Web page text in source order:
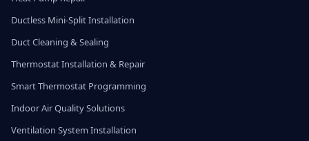
Ductless Mini-Split Installation
Duct Cleaning & Sealing
Thermostat Installation & Repair
Smart Thermostat Programming
Indoor Air Quality Solutions
Ventilation System Installation